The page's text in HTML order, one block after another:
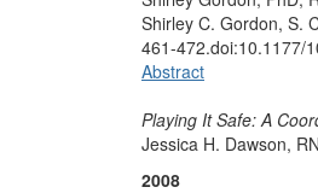
Shirley C. Gordon, S.
461-472.doi:10.1177/
Abstract
Playing It Safe: A
Jessica H. Dawson,
2008